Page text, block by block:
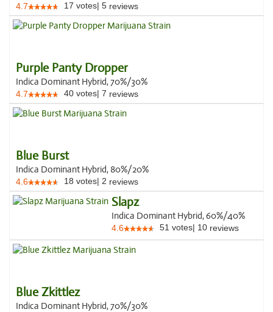
4.7 17 votes| 5 reviews
Purple Panty Dropper
Indica Dominant Hybrid, 70%/30%
4.7 40 votes| 7 reviews
Blue Burst
Indica Dominant Hybrid, 80%/20%
4.6 18 votes| 2 reviews
Slapz
Indica Dominant Hybrid, 60%/40%
4.6 51 votes| 10 reviews
Blue Zkittlez
Indica Dominant Hybrid, 70%/30%